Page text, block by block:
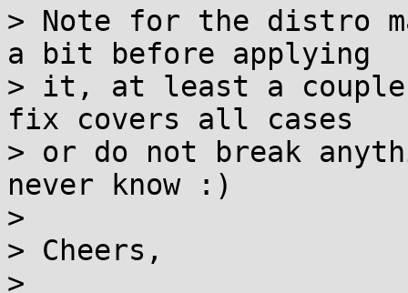
> Note for the distro
a bit before applying
> it, at least a
fix covers all cases
> or do not break
never know :)
>
> Cheers,
>